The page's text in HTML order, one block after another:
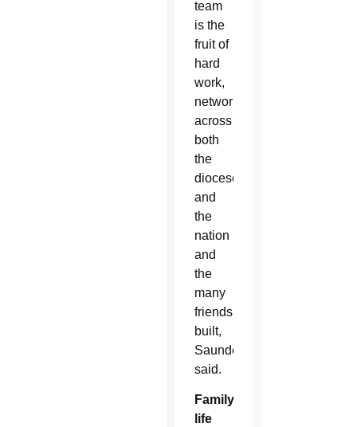
team
is the
fruit of
hard
work,
networking
across
both
the
diocese
and
the
nation
and
the
many
friendships
built,
Saunders
said.
Family
life